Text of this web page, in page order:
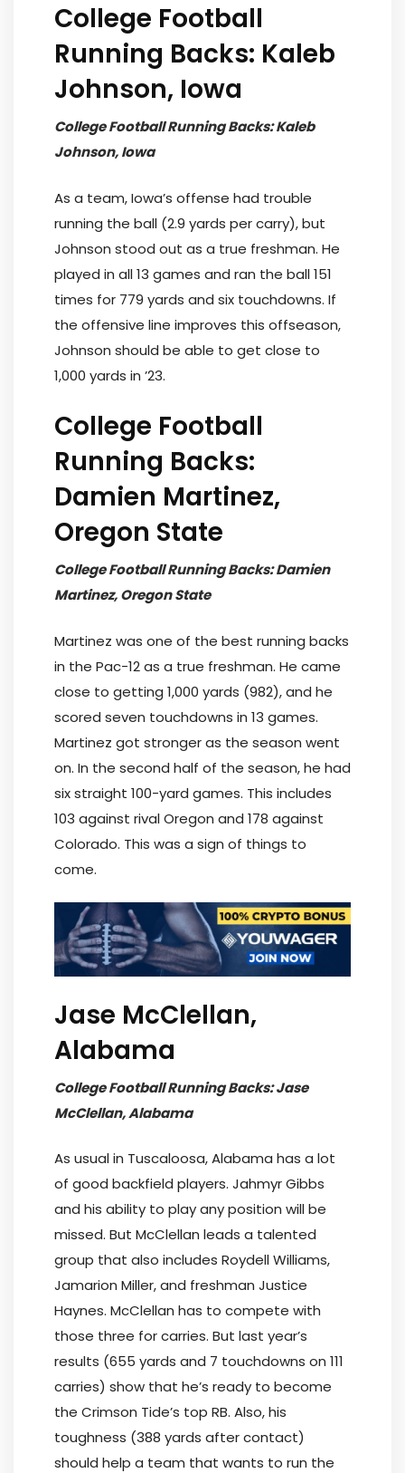
College Football
Running Backs: Kaleb
Johnson, Iowa
College Football Running Backs: Kaleb
Johnson, Iowa
As a team, Iowa’s offense had trouble
running the ball (2.9 yards per carry), but
Johnson stood out as a true freshman. He
played in all 13 games and ran the ball 151
times for 779 yards and six touchdowns. If
the offensive line improves this offseason,
Johnson should be able to get close to
1,000 yards in ’23.
College Football
Running Backs:
Damien Martinez,
Oregon State
College Football Running Backs: Damien
Martinez, Oregon State
Martinez was one of the best running backs
in the Pac-12 as a true freshman. He came
close to getting 1,000 yards (982), and he
scored seven touchdowns in 13 games.
Martinez got stronger as the season went
on. In the second half of the season, he had
six straight 100-yard games. This includes
103 against rival Oregon and 178 against
Colorado. This was a sign of things to
come.
Jase McClellan,
Alabama
College Football Running Backs: Jase
McClellan, Alabama
As usual in Tuscaloosa, Alabama has a lot
of good backfield players. Jahmyr Gibbs
and his ability to play any position will be
missed. But McClellan leads a talented
group that also includes Roydell Williams,
Jamarion Miller, and freshman Justice
Haynes. McClellan has to compete with
those three for carries. But last year’s
results (655 yards and 7 touchdowns on 111
carries) show that he’s ready to become
the Crimson Tide’s top RB. Also, his
toughness (388 yards after contact)
should help a team that wants to run the